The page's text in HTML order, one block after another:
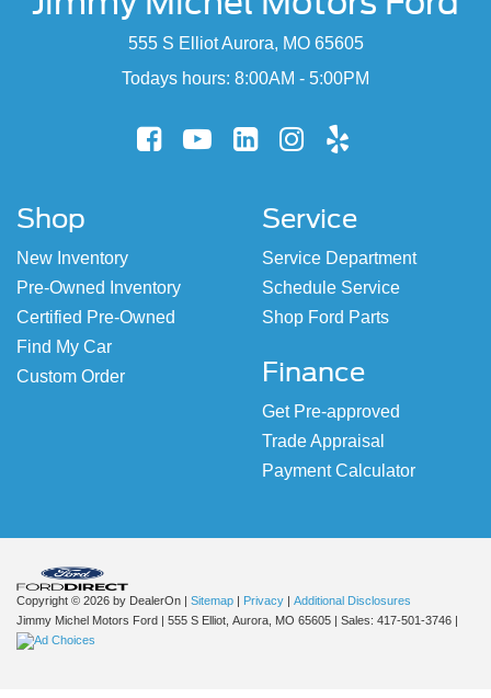
555 S Elliot Aurora, MO 65605
Todays hours: 8:00AM - 5:00PM
Shop
New Inventory
Pre-Owned Inventory
Certified Pre-Owned
Find My Car
Custom Order
Service
Service Department
Schedule Service
Shop Ford Parts
Finance
Get Pre-approved
Trade Appraisal
Payment Calculator
Copyright © 2026 by DealerOn | Sitemap | Privacy | Additional Disclosures
Jimmy Michel Motors Ford | 555 S Elliot, Aurora, MO 65605 | Sales: 417-501-3746 |